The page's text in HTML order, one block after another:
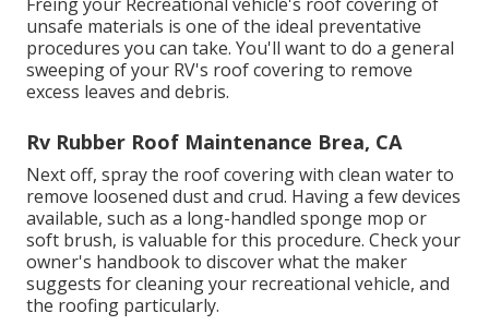
unsafe materials is one of the ideal preventative
procedures you can take. You'll want to do a general
sweeping of your RV's roof covering to remove
excess leaves and debris.
Rv Rubber Roof Maintenance Brea, CA
Next off, spray the roof covering with clean water to
remove loosened dust and crud. Having a few devices
available, such as a long-handled sponge mop or
soft brush, is valuable for this procedure. Check your
owner's handbook to discover what the maker
suggests for cleaning your recreational vehicle, and
the roofing particularly.